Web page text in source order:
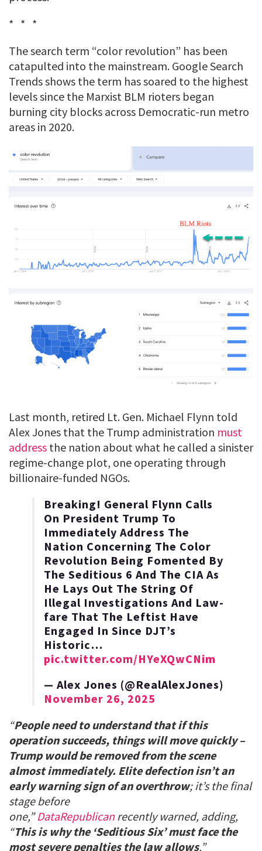
* * *
The search term “color revolution” has been
catapulted into the mainstream. Google Search
Trends shows the term has soared to the highest
levels since the Marxist BLM rioters began
burning city blocks across Democratic-run metro
areas in 2020.
Last month, retired Lt. Gen. Michael Flynn told
Alex Jones that the Trump administration must
address the nation about what he called a sinister
regime-change plot, one operating through
billionaire-funded NGOs.
Breaking! General Flynn Calls
On President Trump To
Immediately Address The
Nation Concerning The Color
Revolution Being Fomented By
The Seditious 6 And The CIA As
He Lays Out The String Of
Illegal Investigations And Law-
fare That The Leftist Have
Engaged In Since DJT’s
Historic…
pic.twitter.com/HYeXQwCNim
— Alex Jones (@RealAlexJones)
November 26, 2025
“People need to understand that if this
operation succeeds, things will move quickly –
Trump would be removed from the scene
almost immediately. Elite defection isn’t an
early warning sign of an overthrow; it’s the final
stage before
one,”DataRepublicanrecently warned, adding,
“This is why the ‘Seditious Six’ must face the
most severe penalties the law allows.”